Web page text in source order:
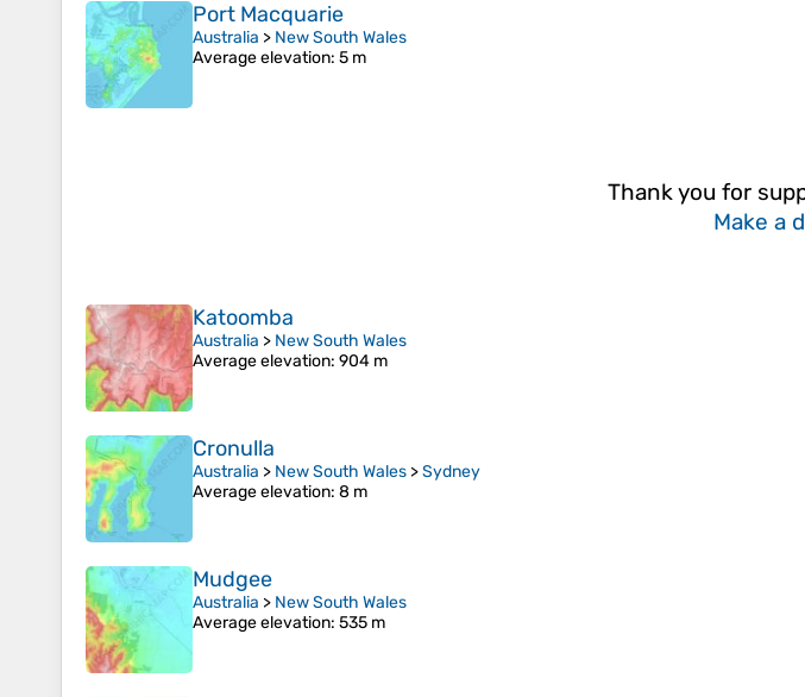
Port Macquarie
Australia > New South Wales
Average elevation: 5 m
Thank you for
Make a
Katoomba
Australia > New South Wales
Average elevation: 904 m
Cronulla
Australia > New South Wales >Sydney
Average elevation: 8 m
Mudgee
Australia > New South Wales
Average elevation: 535 m